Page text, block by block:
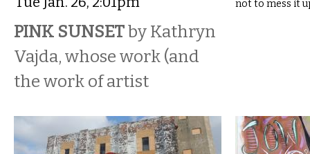
PINK SUNSETby Kathryn
Vajda, whose work (and
the work of artist
not to mess it